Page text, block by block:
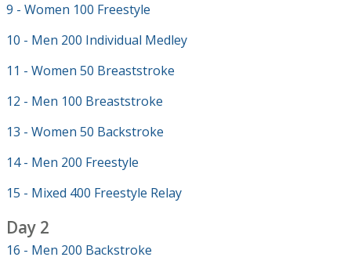
9 - Women 100 Freestyle
10 - Men 200 Individual Medley
11 - Women 50 Breaststroke
12 - Men 100 Breaststroke
13 - Women 50 Backstroke
14 - Men 200 Freestyle
15 - Mixed 400 Freestyle Relay
Day 2
16 - Men 200 Backstroke